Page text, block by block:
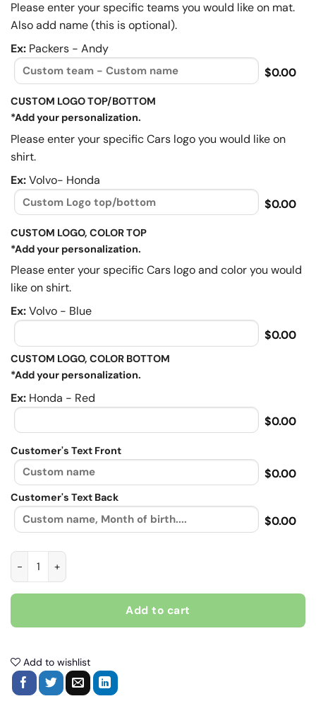
Please enter your specific teams you would like on mat.
Also add name (this is optional).
Ex: Packers - Andy
$0.00
CUSTOM LOGO TOP/BOTTOM
*Add your personalization.
Please enter your specific Cars logo you would like on
shirt.
Ex:Volvo- Honda
$0.00
CUSTOM LOGO, COLOR TOP
*Add your personalization.
Please enter your specific Cars logo and color you would
like on shirt.
Ex:Volvo - Blue
$0.00
CUSTOM LOGO, COLOR BOTTOM
*Add your personalization.
Ex: Honda - Red
$0.00
Customer's Text Front
$0.00
Customer's Text Back
$0.00
Rockin The Spoiled Biker Chick Life, Biker personalized
Add to cart
Add to wishlist